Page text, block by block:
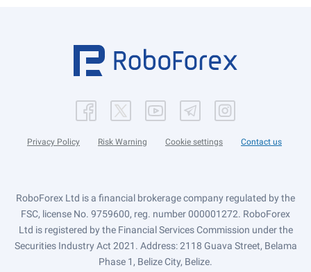
Privacy Policy Risk Warning Cookie settings Contact us
RoboForex Ltd is a financial brokerage company regulated by the
FSC, license No. 9759600, reg. number 000001272. RoboForex
Ltd is registered by the Financial Services Commission under the
Securities Industry Act 2021. Address: 2118 Guava Street, Belama
Phase 1, Belize City, Belize.